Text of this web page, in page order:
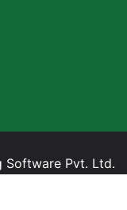
Software Pvt. Ltd.